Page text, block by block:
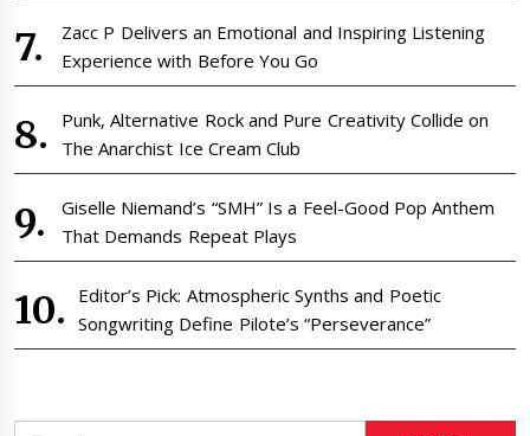
Zacc P Delivers an Emotional and Inspiring Listening
Experience with Before You Go
Punk, Alternative Rock and Pure Creativity Collide on
The Anarchist Ice Cream Club
Giselle Niemand’s “SMH” Is a Feel-Good Pop Anthem
That Demands Repeat Plays
Editor’s Pick: Atmospheric Synths and Poetic
Songwriting Define Pilote’s “Perseverance”